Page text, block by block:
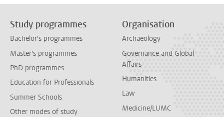
Study programmes
Bachelor's programmes
Master's programmes
PhD programmes
Education for Professionals
Summer Schools
Other modes of study
Organisation
Archaeology
Governance and Global
Affairs
Humanities
Law
Medicine/LUMC